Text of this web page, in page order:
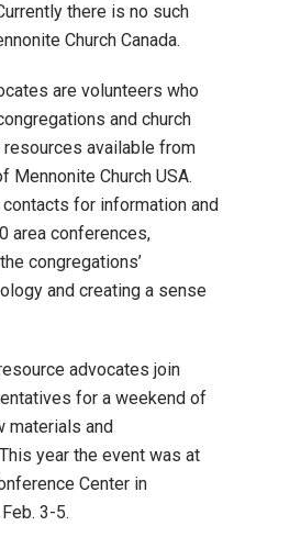
there is no such
Church Canada.
are volunteers who
and church
available from
Mennonite Church USA.
for information and
area conferences,
congregations’
and creating a sense
advocates join
for a weekend of
materials and
year the event was at
Center in
3-5.